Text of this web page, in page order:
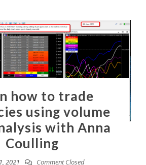
how to trade
using volume
with Anna
Coulling
2021 Comment Closed